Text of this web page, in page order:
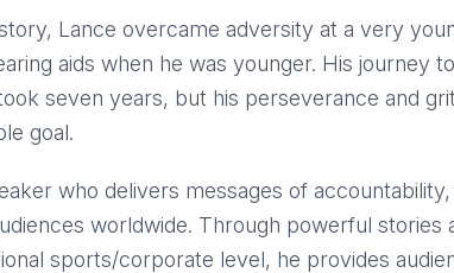
Lance overcame adversity at a very
aids when he was younger. His journey
seven years, but his perseverance and
goal.
who delivers messages of
worldwide. Through powerful stories
sports/corporate level, he provides